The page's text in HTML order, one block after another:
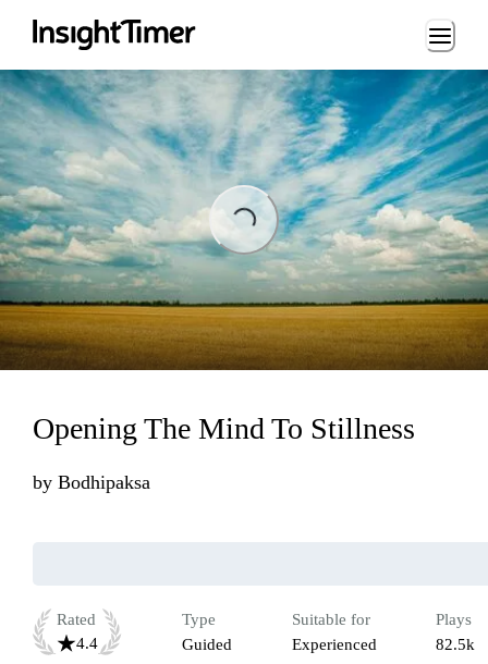
Loading...
Loading...
Opening The Mind To Stillness
by Bodhipaksa
Rated
4.4
Type
Guided
Suitable for
Experienced
Plays
82.5k